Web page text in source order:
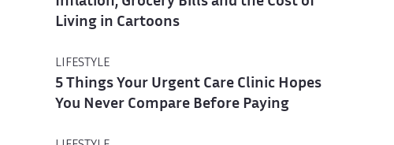
Living in Cartoons
LIFESTYLE
5 Things Your Urgent Care Clinic Hopes
You Never Compare Before Paying